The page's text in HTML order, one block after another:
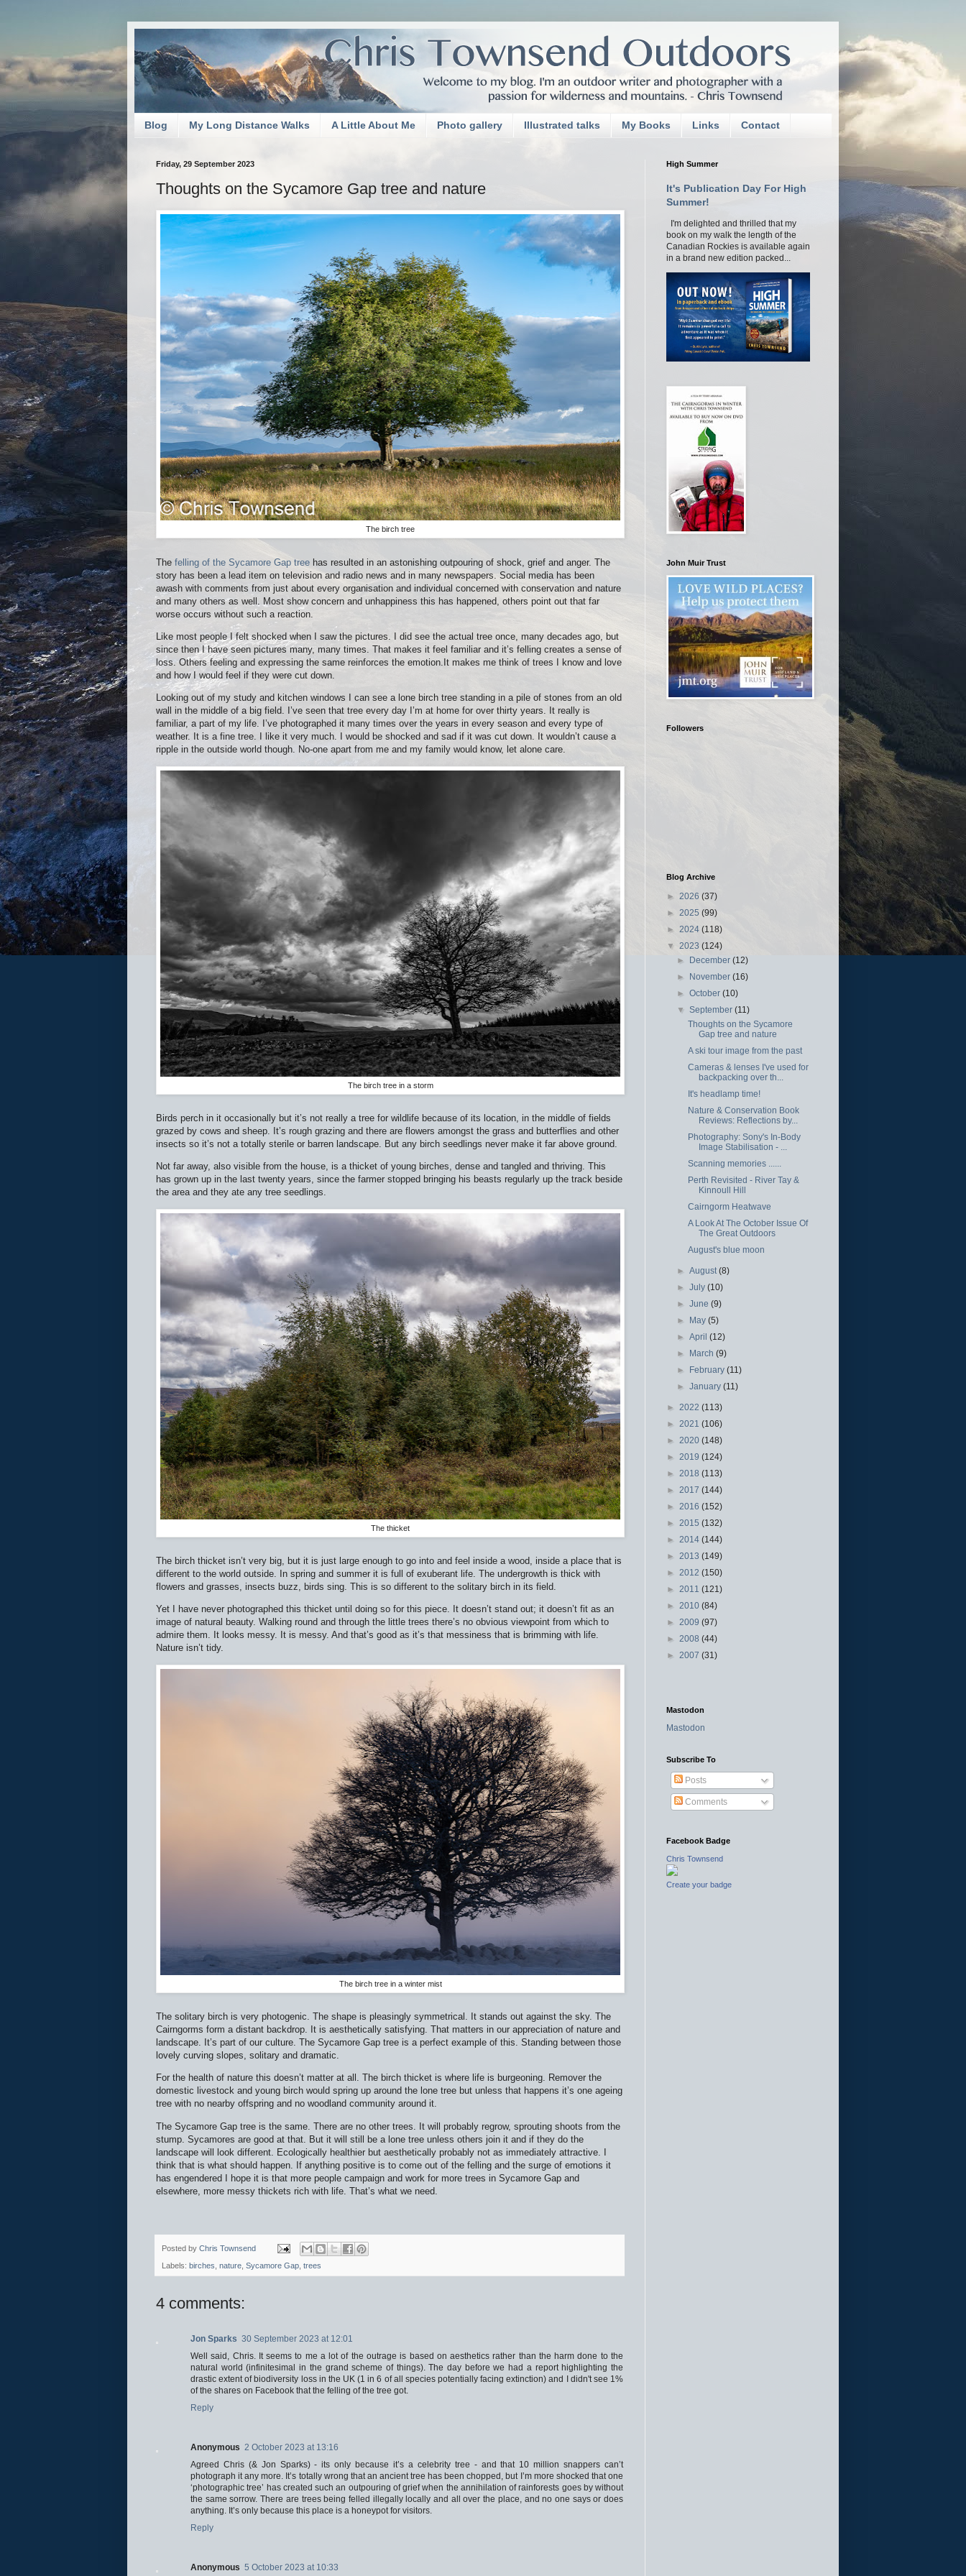
Blog My Long Distance Walks A Little About Me Photo gallery Illustrated talks My Books Links Contact
Friday, 29 September 2023
Thoughts on the Sycamore Gap tree and nature
The birch tree
The felling of the Sycamore Gap tree has resulted in an astonishing outpouring of shock, grief and anger. The
story has been a lead item on television and radio news and in many newspapers. Social media has been
awash with comments from just about every organisation and individual concerned with conservation and nature
and many others as well. Most show concern and unhappiness this has happened, others point out that far
worse occurs without such a reaction.
Like most people I felt shocked when I saw the pictures. I did see the actual tree once, many decades ago, but
since then I have seen pictures many, many times. That makes it feel familiar and it’s felling creates a sense of
loss. Others feeling and expressing the same reinforces the emotion.It makes me think of trees I know and love
and how I would feel if they were cut down.
Looking out of my study and kitchen windows I can see a lone birch tree standing in a pile of stones from an old
wall in the middle of a big field. I’ve seen that tree every day I’m at home for over thirty years. It really is
familiar, a part of my life. I’ve photographed it many times over the years in every season and every type of
weather. It is a fine tree. I like it very much. I would be shocked and sad if it was cut down. It wouldn’t cause a
ripple in the outside world though. No-one apart from me and my family would know, let alone care.
The birch tree in a storm
Birds perch in it occasionally but it’s not really a tree for wildlife because of its location, in the middle of fields
grazed by cows and sheep. It’s rough grazing and there are flowers amongst the grass and butterflies and other
insects so it’s not a totally sterile or barren landscape. But any birch seedlings never make it far above ground.
Not far away, also visible from the house, is a thicket of young birches, dense and tangled and thriving. This
has grown up in the last twenty years, since the farmer stopped bringing his beasts regularly up the track beside
the area and they ate any tree seedlings.
The thicket
The birch thicket isn’t very big, but it is just large enough to go into and feel inside a wood, inside a place that is
different to the world outside. In spring and summer it is full of exuberant life. The undergrowth is thick with
flowers and grasses, insects buzz, birds sing. This is so different to the solitary birch in its field.
Yet I have never photographed this thicket until doing so for this piece. It doesn’t stand out; it doesn’t fit as an
image of natural beauty. Walking round and through the little trees there’s no obvious viewpoint from which to
admire them. It looks messy. It is messy. And that’s good as it’s that messiness that is brimming with life.
Nature isn’t tidy.
The birch tree in a winter mist
The solitary birch is very photogenic. The shape is pleasingly symmetrical. It stands out against the sky. The
Cairngorms form a distant backdrop. It is aesthetically satisfying. That matters in our appreciation of nature and
landscape. It’s part of our culture. The Sycamore Gap tree is a perfect example of this. Standing between those
lovely curving slopes, solitary and dramatic.
For the health of nature this doesn’t matter at all. The birch thicket is where life is burgeoning. Remover the
domestic livestock and young birch would spring up around the lone tree but unless that happens it’s one ageing
tree with no nearby offspring and no woodland community around it.
The Sycamore Gap tree is the same. There are no other trees. It will probably regrow, sprouting shoots from the
stump. Sycamores are good at that. But it will still be a lone tree unless others join it and if they do the
landscape will look different. Ecologically healthier but aesthetically probably not as immediately attractive. I
think that is what should happen. If anything positive is to come out of the felling and the surge of emotions it
has engendered I hope it is that more people campaign and work for more trees in Sycamore Gap and
elsewhere, more messy thickets rich with life. That’s what we need.
Posted by Chris Townsend
Labels: birches nature Sycamore Gap trees
4 comments:
Jon Sparks 30 September 2023 at 12:01
Well said, Chris. It seems to me a lot of the outrage is based on aesthetics rather than the harm done to the
natural world (infinitesimal in the grand scheme of things). The day before we had a report highlighting the
drastic extent of biodiversity loss in the UK (1 in 6 of all species potentially facing extinction) and I didn't see 1%
of the shares on Facebook that the felling of the tree got.
Reply
Anonymous 2 October 2023 at 13:16
Agreed Chris (& Jon Sparks) - its only because it’s a celebrity tree - and that 10 million snappers can’t
photograph it any more. It’s totally wrong that an ancient tree has been chopped, but I’m more shocked that one
‘photographic tree’ has created such an outpouring of grief when the annihilation of rainforests goes by without
the same sorrow. There are trees being felled illegally locally and all over the place, and no one says or does
anything. It’s only because this place is a honeypot for visitors.
Reply
Anonymous 5 October 2023 at 10:33
High Summer
It's Publication Day For High
Summer!
I'm delighted and thrilled that my
book on my walk the length of the
Canadian Rockies is available again
in a brand new edition packed...
John Muir Trust
Followers
Blog Archive
► 2026 (37)
► 2025 (99)
► 2024 (118)
▼ 2023 (124)
► December(12)
► November(16)
►October(10)
▼September(11)
Thoughts on the Sycamore
Gap tree and nature
A ski tour image from the past
Cameras & lenses I've used for
backpacking over th...
It's headlamp time!
Nature & Conservation Book
Reviews: Reflections by...
Photography: Sony's In-Body
Image Stabilisation - ...
Scanning memories ......
Perth Revisited - River Tay &
Kinnoull Hill
Cairngorm Heatwave
A Look At The October Issue Of
The Great Outdoors
August's blue moon
►August(8)
►July(10)
►June(9)
► May(5)
►April(12)
► March(9)
► February(11)
►January(11)
► 2022 (113)
► 2021 (106)
► 2020 (148)
► 2019 (124)
► 2018 (113)
► 2017 (144)
► 2016 (152)
► 2015 (132)
► 2014 (144)
► 2013 (149)
► 2012 (150)
► 2011 (121)
► 2010 (84)
► 2009 (97)
► 2008 (44)
► 2007 (31)
Mastodon
Mastodon
Subscribe To
Posts
Comments
Facebook Badge
Chris Townsend
Create your badge